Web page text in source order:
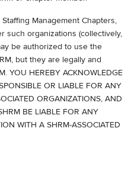
Management Chapters,
such organizations (collectively,
be authorized to use the
but they are legally and
YOU HEREBY ACKNOWLEDGE
OR LIABLE FOR ANY
ORGANIZATIONS, AND
BE LIABLE FOR ANY
WITH A SHRM-ASSOCIATED